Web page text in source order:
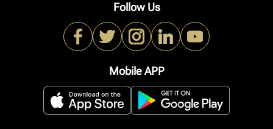
Follow Us
Mobile APP